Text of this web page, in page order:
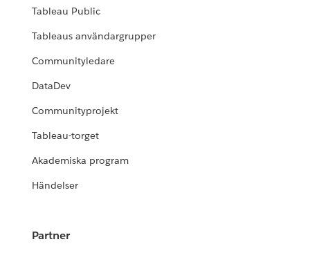
Tableau Public
Tableaus användargrupper
Communityledare
DataDev
Communityprojekt
Tableau-torget
Akademiska program
Händelser
Partner